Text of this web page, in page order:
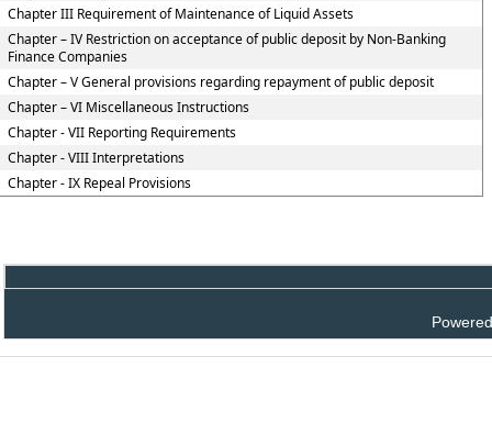
Chapter III Requirement of Maintenance of Liquid Assets
Chapter – IV Restriction on acceptance of public deposit by Non-Banking
Finance Companies
Chapter – V General provisions regarding repayment of public deposit
Chapter – VI Miscellaneous Instructions
Chapter - VII Reporting Requirements
Chapter - VIII Interpretations
Chapter - IX Repeal Provisions